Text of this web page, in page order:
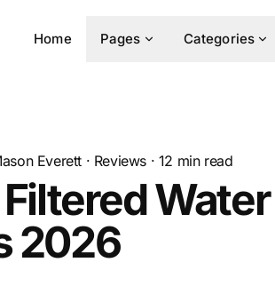
Home Pages Categories
Everett · Reviews · 12 min read
Filtered
2026